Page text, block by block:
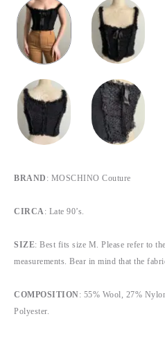
BRAND : MOSCHINO Couture
CIRCA: Late 90’s.
SIZE: Best fits size M. Please refer to
measurements. Bear in mind that the
COMPOSITION: 55% Wool, 27%
Polyester.